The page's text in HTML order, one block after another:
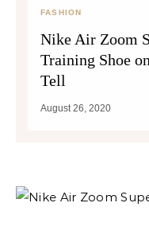
FASHION
Nike Air Zoom
Training Shoe
Tell
August 26, 2020